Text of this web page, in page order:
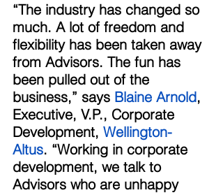
“The industry has changed so
much. A lot of freedom and
flexibility has been taken away
from Advisors. The fun has
been pulled out of the
business,” says Blaine Arnold,
Executive, V.P., Corporate
Development, Wellington-
Altus. “Working in corporate
development, we talk to
Advisors who are unhappy